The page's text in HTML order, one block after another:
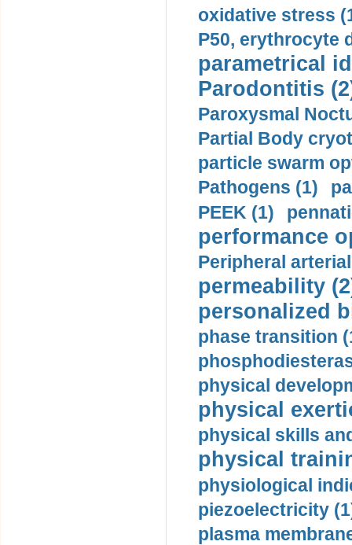
oxidative stress
P50, erythrocyte
parametrical
Parodontitis
Paroxysmal
Partial Body
particle swarm
Pathogens (1)
PEEK (1)
performance
Peripheral
permeability
personalized
phase transition
physical
physical
physical skills
physical
physiological
piezoelectricity
plasma